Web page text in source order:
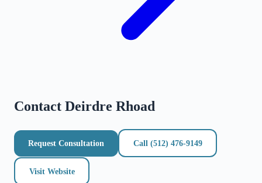
Contact Deirdre Rhoad
Request Consultation Call (512) 476-9149
Visit Website